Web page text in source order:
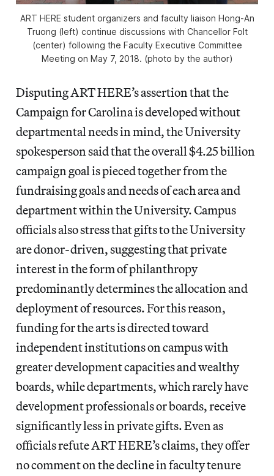
ART HERE student organizers and faculty liaison Hong-An
Truong (left) continue discussions with Chancellor Folt
(center) following the Faculty Executive Committee
Meeting on May 7, 2018. (photo by the author)
Disputing ART HERE’s assertion that the
Campaign for Carolina is developed without
departmental needs in mind, the University
spokesperson said that the overall $4.25 billion
campaign goal is pieced together from the
fundraising goals and needs of each area and
department within the University. Campus
officials also stress that gifts to the University
are donor-driven, suggesting that private
interest in the form of philanthropy
predominantly determines the allocation and
deployment of resources. For this reason,
funding for the arts is directed toward
independent institutions on campus with
greater development capacities and wealthy
boards, while departments, which rarely have
development professionals or boards, receive
significantly less in private gifts. Even as
officials refute ART HERE’s claims, they offer
no comment on the decline in faculty tenure